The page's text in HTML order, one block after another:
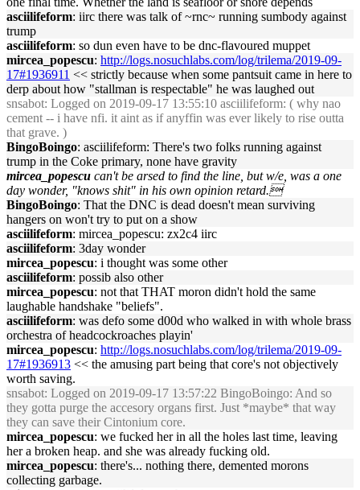
asciilifeform: iirc there was talk of ~rnc~ running sumbody against
trump
asciilifeform: so dun even have to be dnc-flavoured muppet
mircea_popescu: http://logs.nosuchlabs.com/log/trilema/2019-09-
17#1936911 << strictly because when some pantsuit came in here to
derp about how "stallman is respectable" he was laughed out
snsabot: Logged on 2019-09-17 13:55:10 asciilifeform: ( why nao
cement -- i have nfi. it aint as if anyffin was ever likely to rise outta
that grave. )
BingoBoingo: asciilifeform: There's two folks running against
trump in the Coke primary, none have gravity
mircea_popescu can't be arsed to find the line, but w/e, was a one
day wonder, "knows shit" in his own opinion retard.
BingoBoingo: That the DNC is dead doesn't mean surviving
hangers on won't try to put on a show
asciilifeform: mircea_popescu: zx2c4 iirc
asciilifeform: 3day wonder
mircea_popescu: i thought was some other
asciilifeform: possib also other
mircea_popescu: not that THAT moron didn't hold the same
laughable handshake "beliefs".
asciilifeform: was defo some d00d who walked in with whole brass
orchestra of headcockroaches playin'
mircea_popescu: http://logs.nosuchlabs.com/log/trilema/2019-09-
17#1936913 << the amusing part being that core's not objectively
worth saving.
snsabot: Logged on 2019-09-17 13:57:22 BingoBoingo: And so
they gotta purge the accesory organs first. Just *maybe* that way
they can save their Cintonium core.
mircea_popescu: we fucked her in all the holes last time, leaving
her a broken heap. and she was already fucking old.
mircea_popescu: there's... nothing there, demented morons
collecting garbage.